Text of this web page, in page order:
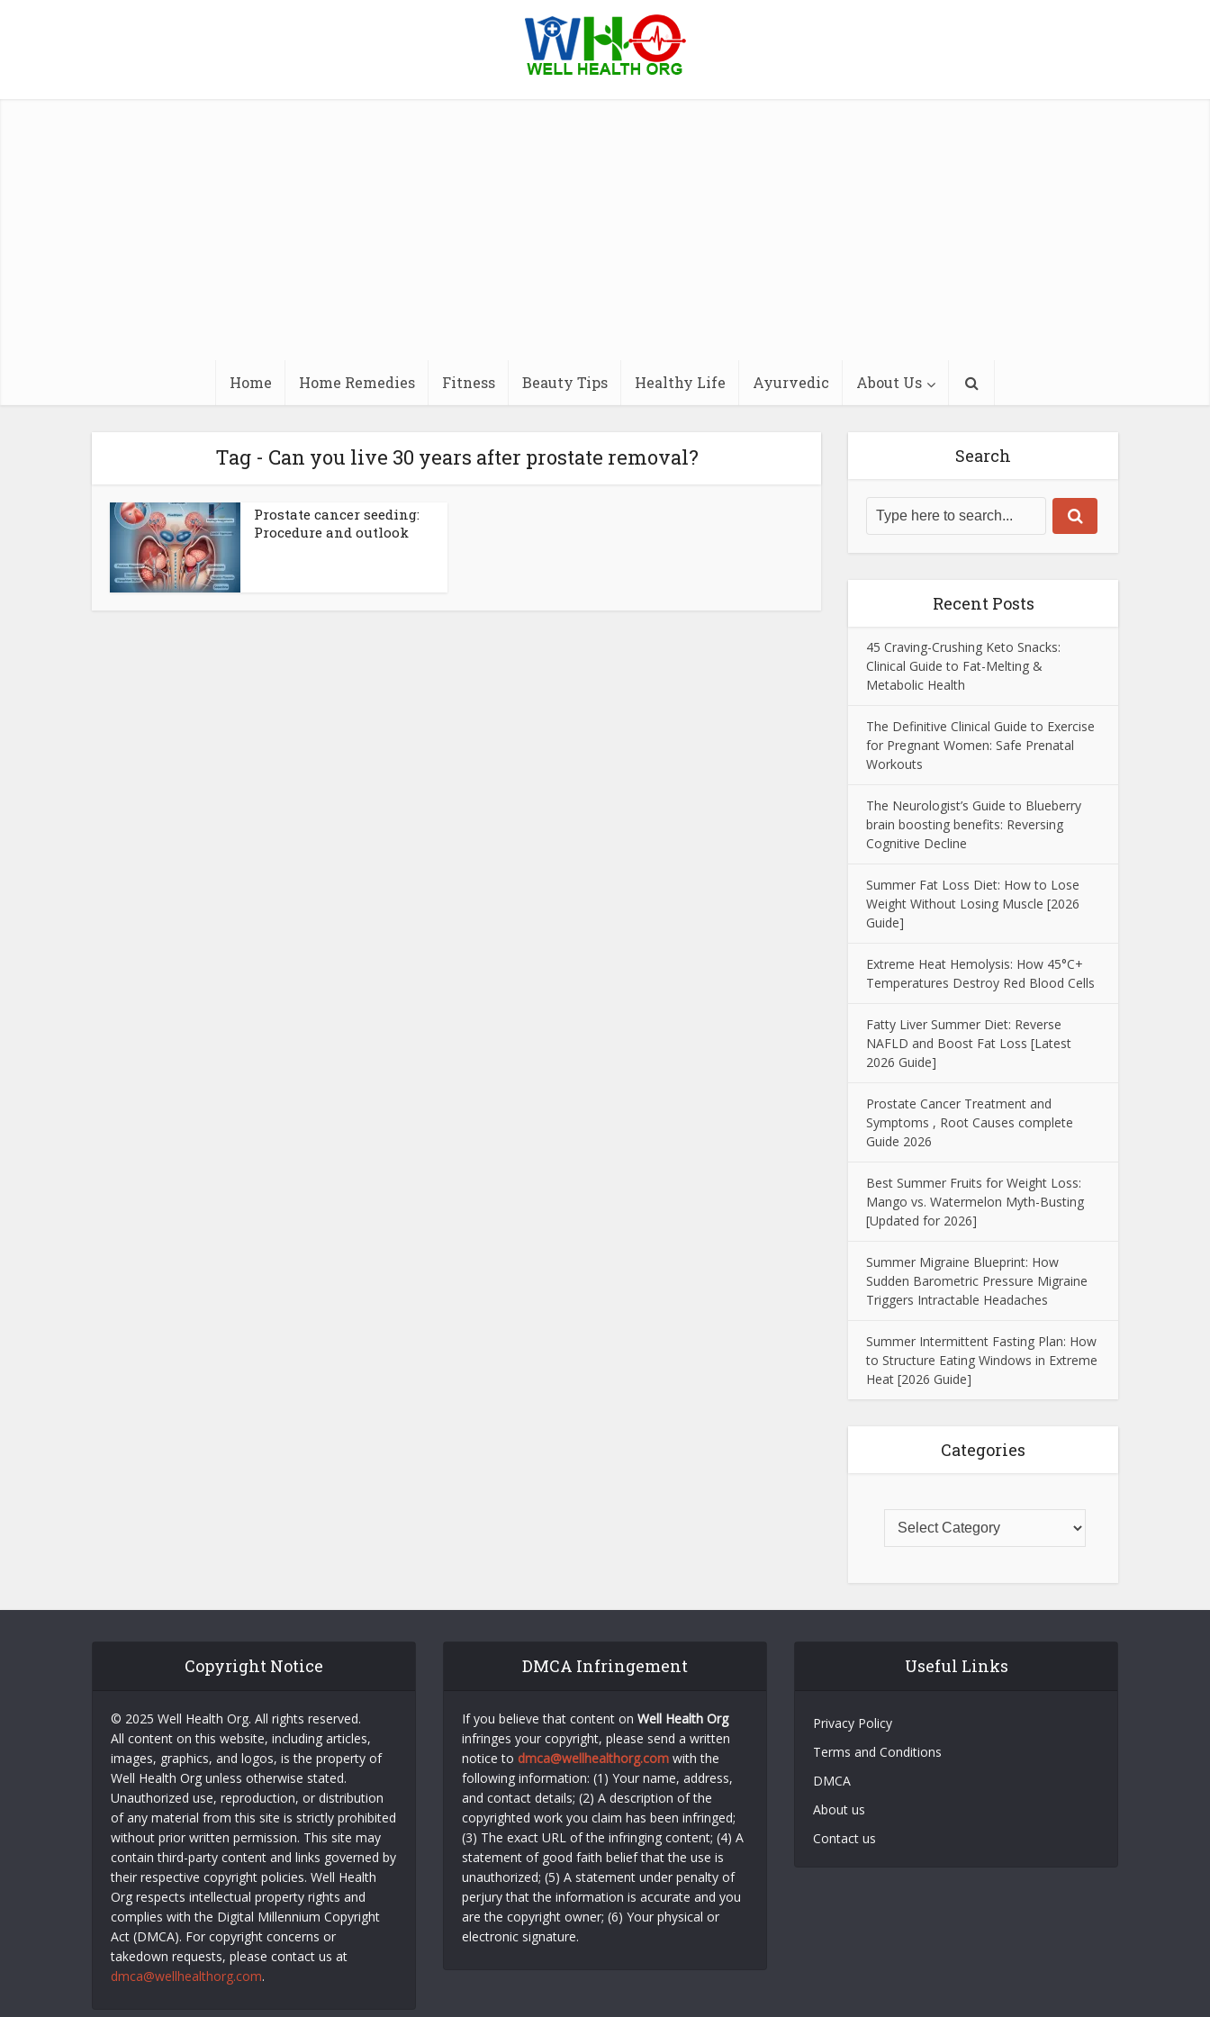
Home Home Remedies Fitness Beauty Tips Healthy Life Ayurvedic About Us
Tag - Can you live 30 years after prostate removal?
Prostate cancer seeding:
Procedure and outlook
Search
Recent Posts
45 Craving-Crushing Keto Snacks:
Clinical Guide to Fat-Melting &
Metabolic Health
The Definitive Clinical Guide to Exercise
for Pregnant Women: Safe Prenatal
Workouts
The Neurologist’s Guide to Blueberry
brain boosting benefits: Reversing
Cognitive Decline
Summer Fat Loss Diet: How to Lose
Weight Without Losing Muscle [2026
Guide]
Extreme Heat Hemolysis: How 45°C+
Temperatures Destroy Red Blood Cells
Fatty Liver Summer Diet: Reverse
NAFLD and Boost Fat Loss [Latest
2026 Guide]
Prostate Cancer Treatment and
Symptoms , Root Causes complete
Guide 2026
Best Summer Fruits for Weight Loss:
Mango vs. Watermelon Myth-Busting
[Updated for 2026]
Summer Migraine Blueprint: How
Sudden Barometric Pressure Migraine
Triggers Intractable Headaches
Summer Intermittent Fasting Plan: How
to Structure Eating Windows in Extreme
Heat [2026 Guide]
Categories
Copyright Notice
© 2025 Well Health Org. All rights reserved.
All content on this website, including articles,
images, graphics, and logos, is the property of
Well Health Org unless otherwise stated.
Unauthorized use, reproduction, or distribution
of any material from this site is strictly prohibited
without prior written permission. This site may
contain third-party content and links governed by
their respective copyright policies. Well Health
Org respects intellectual property rights and
complies with the Digital Millennium Copyright
Act (DMCA). For copyright concerns or
takedown requests, please contact us at
dmca@wellhealthorg.com.
DMCA Infringement
If you believe that content on Well Health Org
infringes your copyright, please send a written
notice to dmca@wellhealthorg.comwith the
following information: (1) Your name, address,
and contact details; (2) A description of the
copyrighted work you claim has been infringed;
(3) The exact URL of the infringing content; (4) A
statement of good faith belief that the use is
unauthorized; (5) A statement under penalty of
perjury that the information is accurate and you
are the copyright owner; (6) Your physical or
electronic signature.
Useful Links
Privacy Policy
Terms and Conditions
DMCA
About us
Contact us